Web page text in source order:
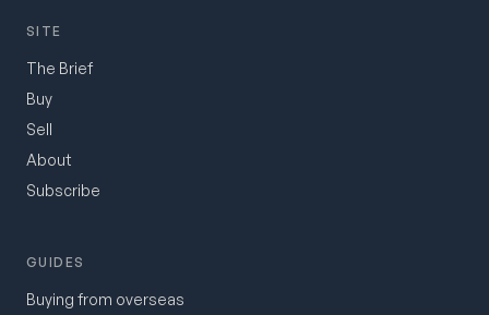
SITE
The Brief
Buy
Sell
About
Subscribe
GUIDES
Buying from overseas